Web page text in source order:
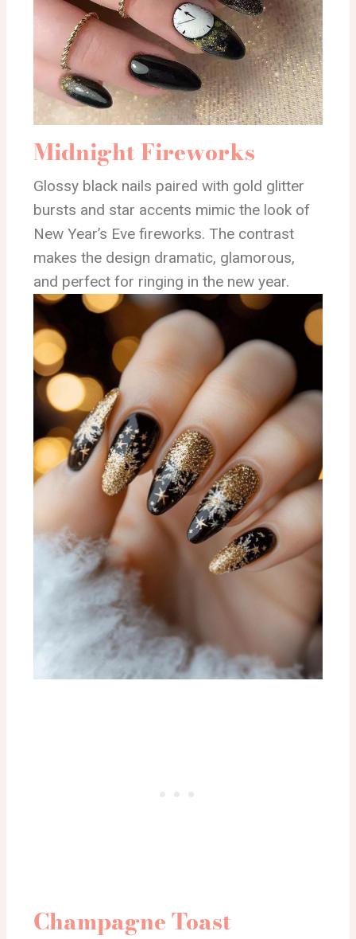
Midnight Fireworks
Glossy black nails paired with gold glitter
bursts and star accents mimic the look of
New Year’s Eve fireworks. The contrast
makes the design dramatic, glamorous,
and perfect for ringing in the new year.
Champagne Toast